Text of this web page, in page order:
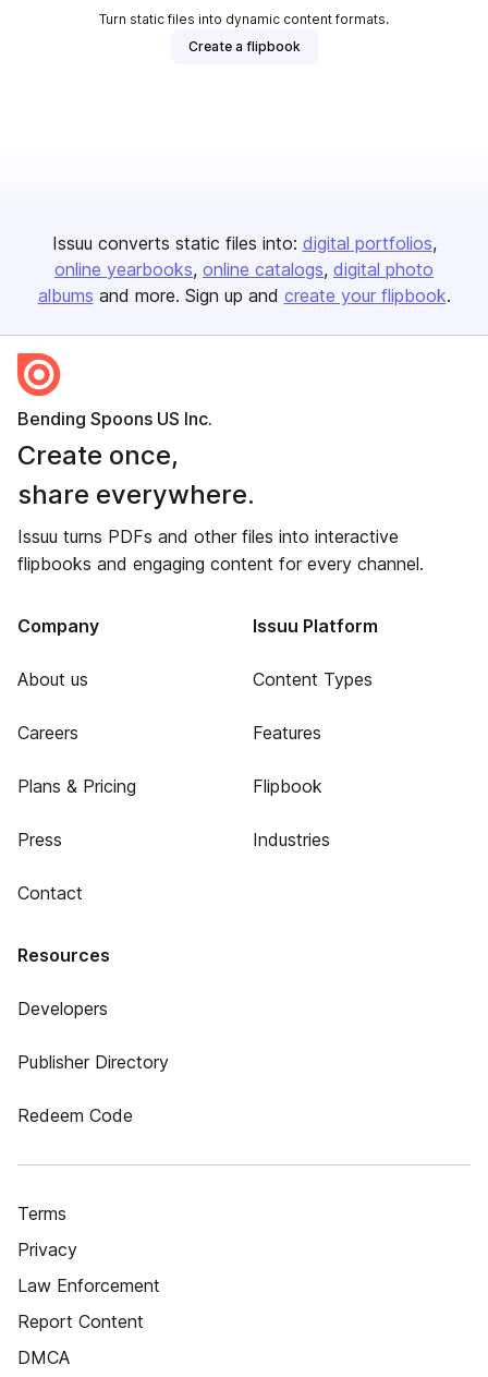
Turn static files into dynamic content formats.
Create a flipbook
Issuu converts static files into: digital portfolios
online yearbooks online catalogs digital photo
albums and more. Sign up and create your flipbook.
Bending Spoons US Inc.
Create once,
share everywhere.
Issuu turns PDFs and other files into interactive
flipbooks and engaging content for every channel.
Company
About us
Careers
Plans & Pricing
Press
Contact
Issuu Platform
Content Types
Features
Flipbook
Industries
Resources
Developers
Publisher Directory
Redeem Code
Terms
Privacy
Law Enforcement
Report Content
DMCA